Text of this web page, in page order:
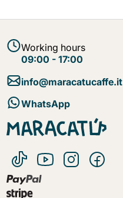
Working hours
09:00 - 17:00
info@maracatucaffe.it
WhatsApp